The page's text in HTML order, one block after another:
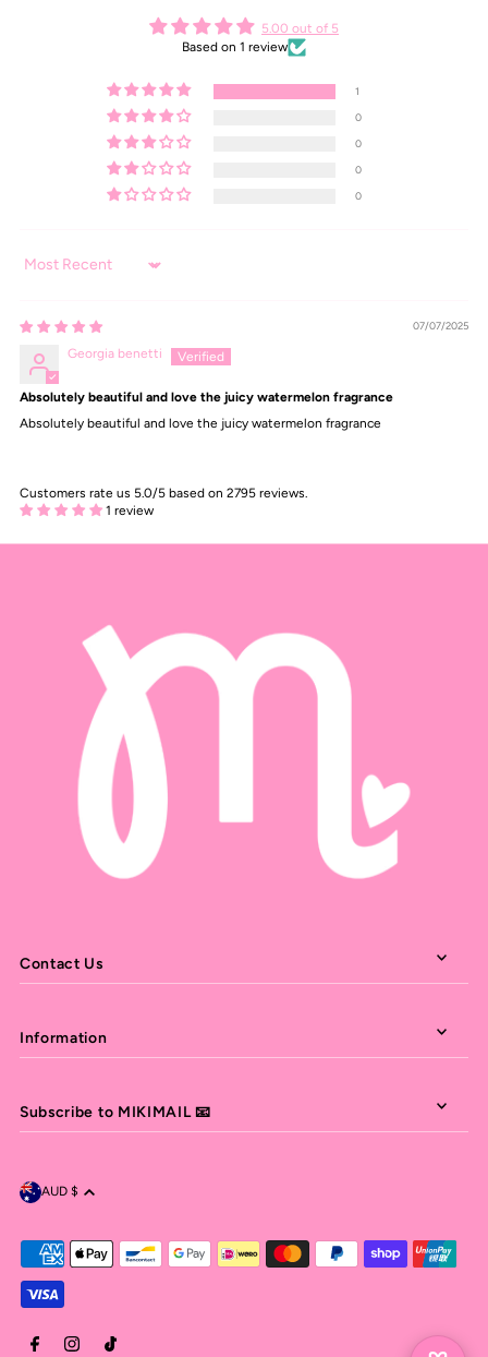
5.00 out of 5
Based on 1 review
1
0
0
0
0
Sort by
07/07/2025
Georgia benetti
Absolutely beautiful and love the juicy watermelon fragrance
Absolutely beautiful and love the juicy watermelon fragrance
Customers rate us 5.0/5 based on 2795 reviews.
1 review
Contact Us
Information
Subscribe to MIKIMAIL 📧
AUD $